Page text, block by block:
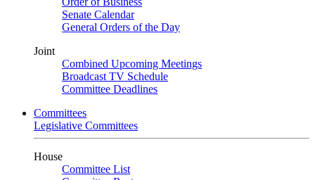
Senate Calendar
General Orders of the Day
Joint
Combined Upcoming Meetings
Broadcast TV Schedule
Committee Deadlines
Committees
Legislative Committees
House
Committee List